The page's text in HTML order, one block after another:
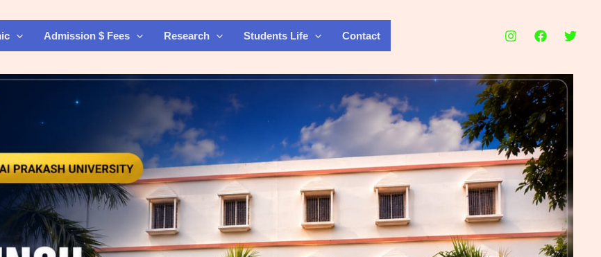
Admission $ Fees Research Students Life Contact